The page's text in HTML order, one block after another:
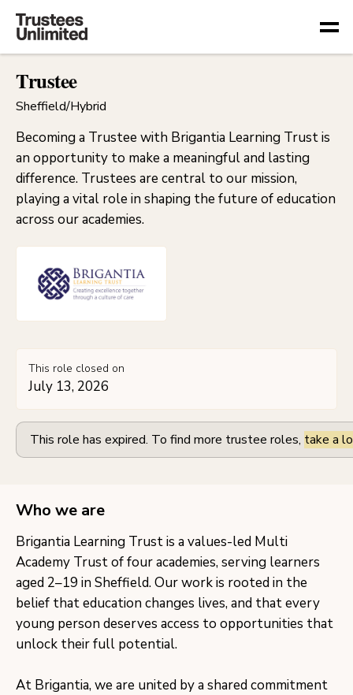
Trustee
Sheffield/Hybrid
Becoming a Trustee with Brigantia Learning Trust is
an opportunity to make a meaningful and lasting
difference. Trustees are central to our mission,
playing a vital role in shaping the future of education
across our academies.
This role closed on
July 13, 2026
This role has expired. To find more trustee roles, take a
Who we are
Brigantia Learning Trust is a values-led Multi
Academy Trust of four academies, serving learners
aged 2–19 in Sheffield. Our work is rooted in the
belief that education changes lives, and that every
young person deserves access to opportunities that
unlock their full potential.
At Brigantia, we are united by a shared commitment